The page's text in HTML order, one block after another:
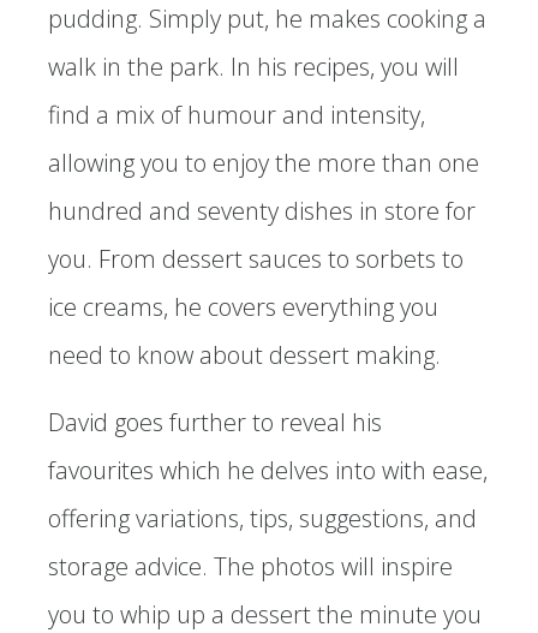
pudding. Simply put, he makes cooking a
walk in the park. In his recipes, you will
find a mix of humour and intensity,
allowing you to enjoy the more than one
hundred and seventy dishes in store for
you. From dessert sauces to sorbets to
ice creams, he covers everything you
need to know about dessert making.
David goes further to reveal his
favourites which he delves into with ease,
offering variations, tips, suggestions, and
storage advice. The photos will inspire
you to whip up a dessert the minute you